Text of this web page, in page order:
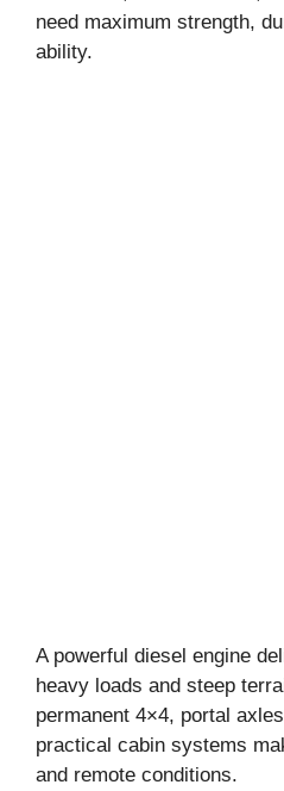
need maximum strength,
ability.
A powerful diesel engine
heavy loads and steep
permanent 4×4, portal
practical cabin systems
and remote conditions.